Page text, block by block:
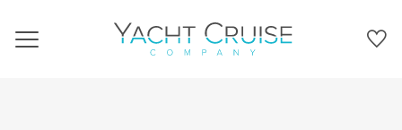
Navigation